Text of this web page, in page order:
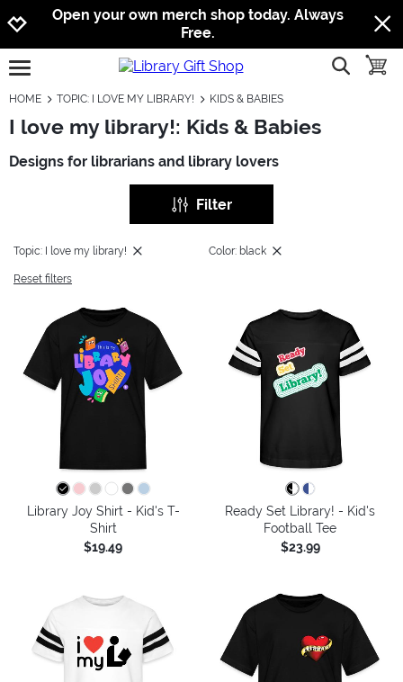
Jump to navigation
Jump to content
Increase contrast
Open your own merch shop today. Always
Free.
open burgermenu show
HOME TOPIC: I LOVE MY LIBRARY! KIDS & BABIES
I love my library!: Kids & Babies
Designs for librarians and library lovers
Filter
Topic: I love my library! Color: black
Reset filters
Library Joy Shirt - Kid's T-
Shirt
$19.49
Ready Set Library! - Kid's
Football Tee
$23.99